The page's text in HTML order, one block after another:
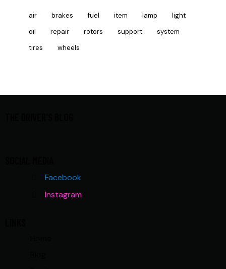
air brakes fuel item lamp
light
oil
repair rotors support
system
tires
wheels
Facebook
Instagram